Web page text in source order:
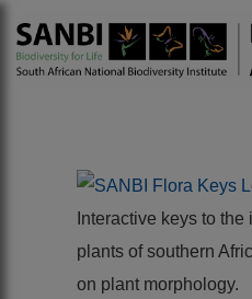
Interactive keys to
plants of southern
on plant morphology.